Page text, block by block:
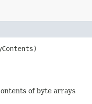
of byte arrays